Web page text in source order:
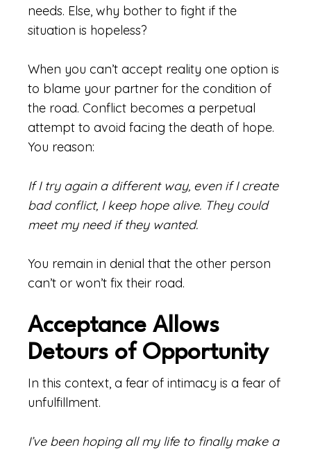
needs. Else, why bother to fight if the
situation is hopeless?
When you can’t accept reality one option is
to blame your partner for the condition of
the road. Conflict becomes a perpetual
attempt to avoid facing the death of hope.
You reason:
If I try again a different way, even if I create
bad conflict, I keep hope alive. They could
meet my need if they wanted.
You remain in denial that the other person
can’t or won’t fix their road.
Acceptance Allows
Detours of Opportunity
In this context, a fear of intimacy is a fear of
unfulfillment.
I’ve been hoping all my life to finally make a